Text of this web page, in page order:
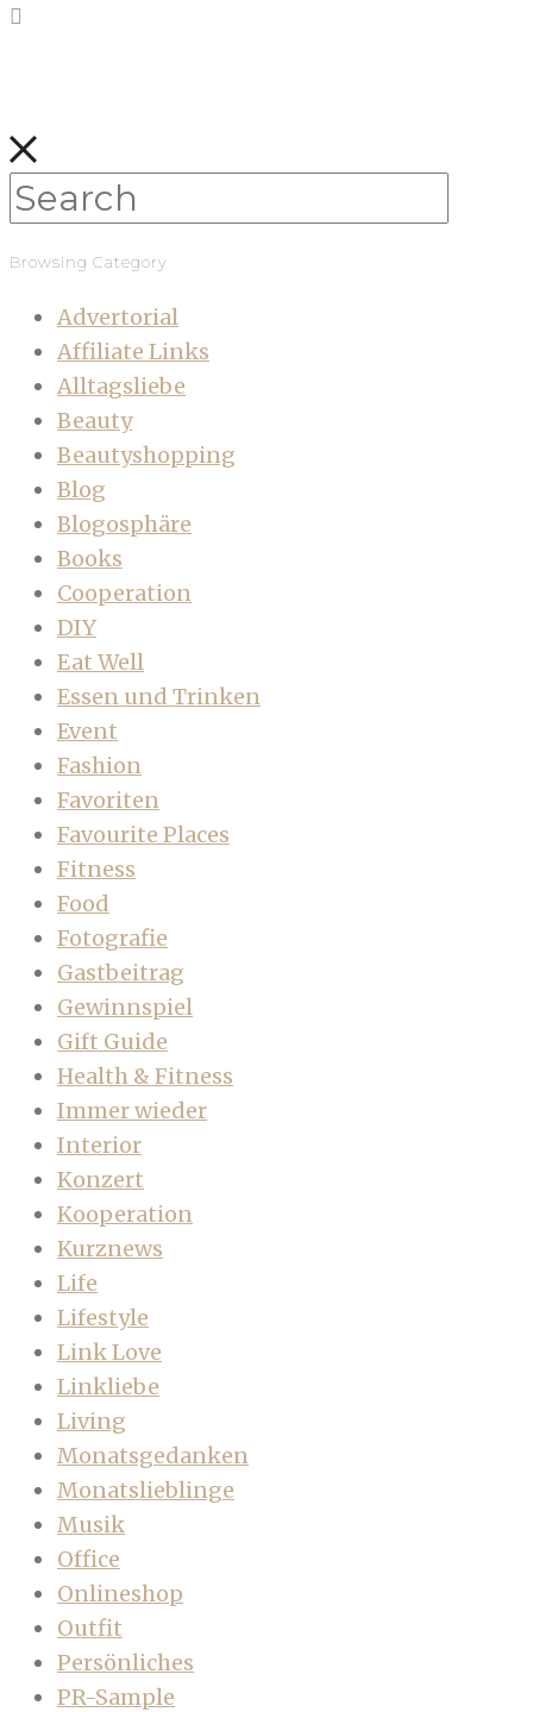
Browsing Category
Advertorial
Affiliate Links
Alltagsliebe
Beauty
Beautyshopping
Blog
Blogosphäre
Books
Cooperation
DIY
Eat Well
Essen und Trinken
Event
Fashion
Favoriten
Favourite Places
Fitness
Food
Fotografie
Gastbeitrag
Gewinnspiel
Gift Guide
Health & Fitness
Immer wieder
Interior
Konzert
Kooperation
Kurznews
Life
Lifestyle
Link Love
Linkliebe
Living
Monatsgedanken
Monatslieblinge
Musik
Office
Onlineshop
Outfit
Persönliches
PR-Sample